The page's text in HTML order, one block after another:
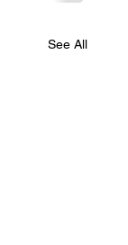
See All